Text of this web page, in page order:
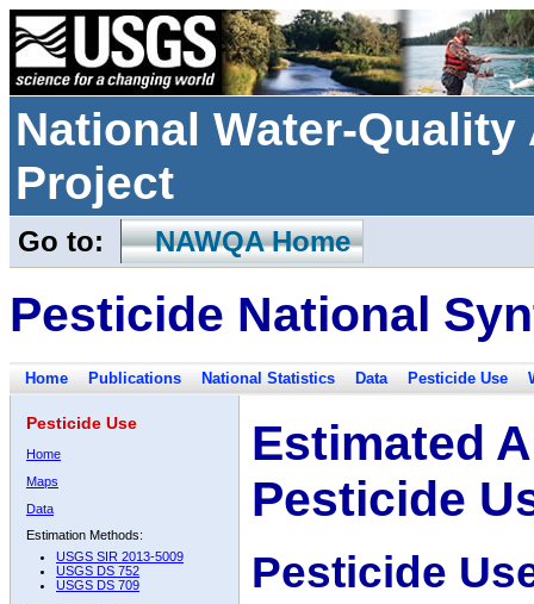
National Water-
Project
Go to: NAWQA Home
Pesticide National
Home Publications National Statistics Data Pesticide Use
Pesticide Use
Home
Maps
Data
Estimation Methods:
USGS SIR 2013-5009
USGS DS 752
USGS DS 709
Estimated
Pesticide
Pesticide